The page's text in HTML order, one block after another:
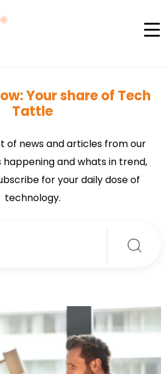
Your share of Tech
Tattle
of news and articles from our
and whats in trend,
for your daily dose of
technology.